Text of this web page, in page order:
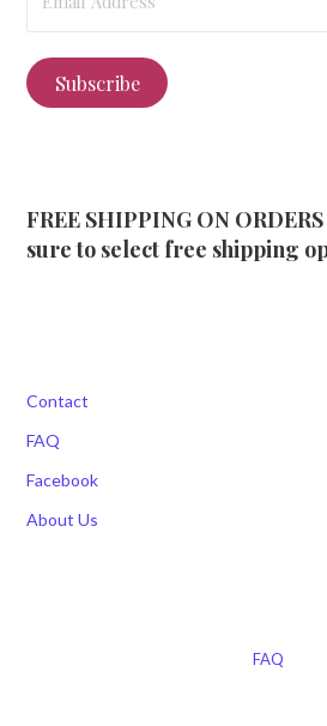
Address
Subscribe
FREE SHIPPING ON ORDERS
sure to select free shipping
Contact
FAQ
Facebook
About Us
FAQ